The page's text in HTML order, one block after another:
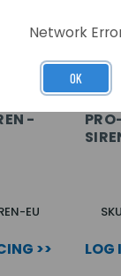
-
EU
>> LOG
Network
OK